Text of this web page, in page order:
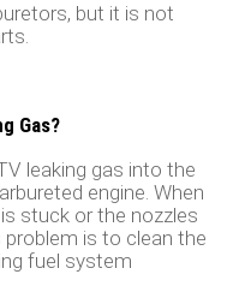
but it is not
Gas?
leaking gas into the
engine. When
stuck or the nozzles
is to clean the
fuel system